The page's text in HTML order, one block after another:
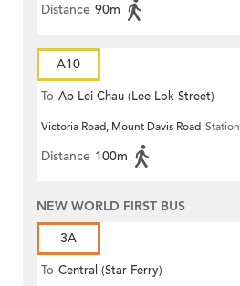
Distance 90m
A10
To Ap Lei Chau (Lee Lok Street)
Victoria Road, Mount Davis Road Station
Distance 100m
NEW WORLD FIRST BUS
3A
To Central (Star Ferry)